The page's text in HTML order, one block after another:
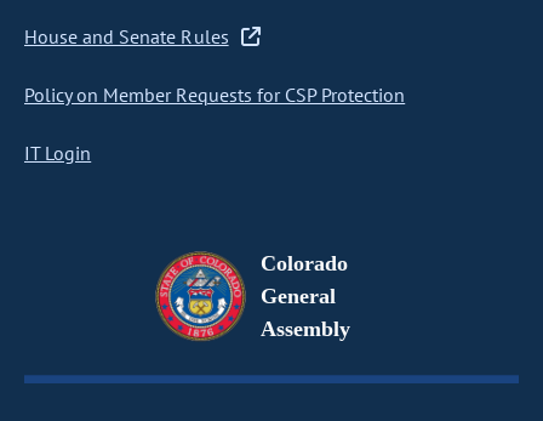
House and Senate Rules
Policy on Member Requests for CSP Protection
IT Login
Colorado
General
Assembly